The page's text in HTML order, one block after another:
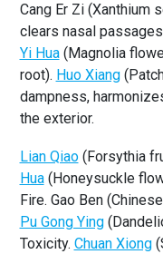
Cang Er Zi (Xanthium
clears nasal
Yi Hua(Magnolia
root). Huo Xiang
dampness,
the exterior.
Lian Qiao(Forsythia
Hua(Honeysuckle
Fire. Gao Ben
Pu Gong Ying
Toxicity. Chuan Xiong